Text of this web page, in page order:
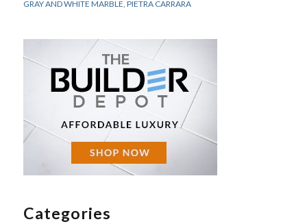
GRAY AND WHITE MARBLE,PIETRA CARRARA
Categories